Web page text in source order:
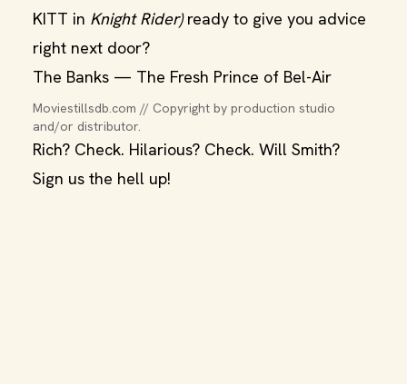
KITT in Knight Rider)ready to give you advice
right next door?
The Banks — The Fresh Prince of Bel-Air
Moviestillsdb.com // Copyright by production studio
and/or distributor.
Rich? Check. Hilarious? Check. Will Smith?
Sign us the hell up!